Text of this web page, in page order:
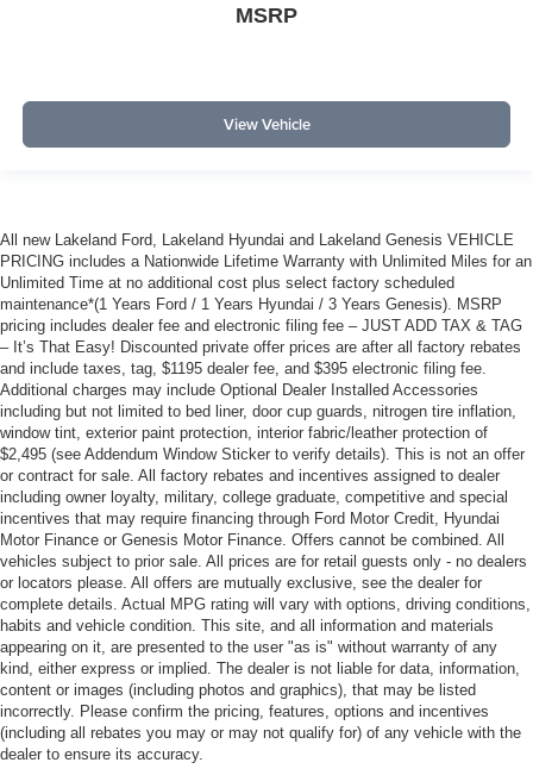
MSRP
View Vehicle
All new Lakeland Ford, Lakeland Hyundai and Lakeland Genesis VEHICLE
PRICING includes a Nationwide Lifetime Warranty with Unlimited Miles for an
Unlimited Time at no additional cost plus select factory scheduled
maintenance*(1 Years Ford / 1 Years Hyundai / 3 Years Genesis). MSRP
pricing includes dealer fee and electronic filing fee – JUST ADD TAX & TAG
– It’s That Easy! Discounted private offer prices are after all factory rebates
and include taxes, tag, $1195 dealer fee, and $395 electronic filing fee.
Additional charges may include Optional Dealer Installed Accessories
including but not limited to bed liner, door cup guards, nitrogen tire inflation,
window tint, exterior paint protection, interior fabric/leather protection of
$2,495 (see Addendum Window Sticker to verify details). This is not an offer
or contract for sale. All factory rebates and incentives assigned to dealer
including owner loyalty, military, college graduate, competitive and special
incentives that may require financing through Ford Motor Credit, Hyundai
Motor Finance or Genesis Motor Finance. Offers cannot be combined. All
vehicles subject to prior sale. All prices are for retail guests only - no dealers
or locators please. All offers are mutually exclusive, see the dealer for
complete details. Actual MPG rating will vary with options, driving conditions,
habits and vehicle condition. This site, and all information and materials
appearing on it, are presented to the user "as is" without warranty of any
kind, either express or implied. The dealer is not liable for data, information,
content or images (including photos and graphics), that may be listed
incorrectly. Please confirm the pricing, features, options and incentives
(including all rebates you may or may not qualify for) of any vehicle with the
dealer to ensure its accuracy.